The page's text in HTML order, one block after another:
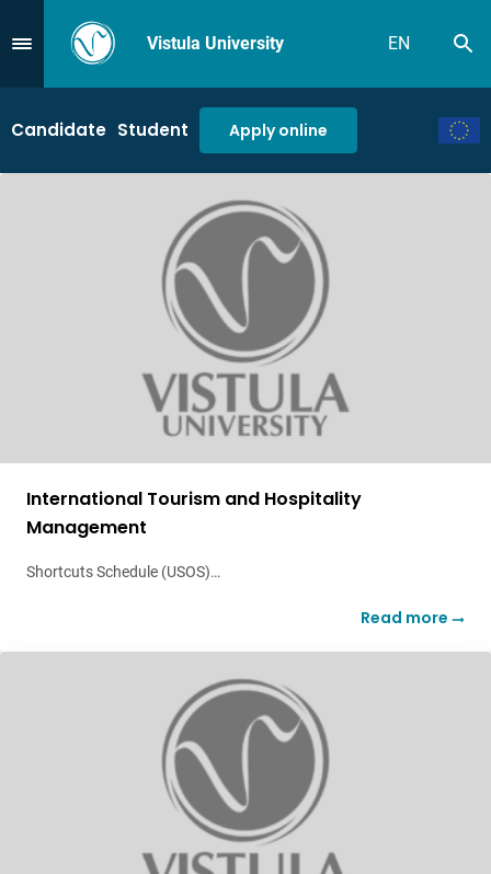
Przejdź do MenuVistula University EN
Candidate Student Apply online
International Tourism and Hospitality
Management
Shortcuts Schedule (USOS)…
Read more